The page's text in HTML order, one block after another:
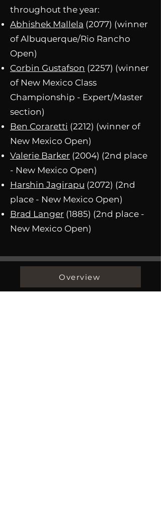
throughout the year:
Abhishek Mallela (2077) (winner
of Albuquerque/Rio Rancho
Open)
Corbin Gustafson (2257) (winner
of New Mexico Class
Championship - Expert/Master
section)
Ben Coraretti (2212) (winner of
New Mexico Open)
Valerie Barker (2004) (2nd place
- New Mexico Open)
Harshin Jagirapu (2072) (2nd
place - New Mexico Open)
Brad Langer (1885) (2nd place -
New Mexico Open)
Overview